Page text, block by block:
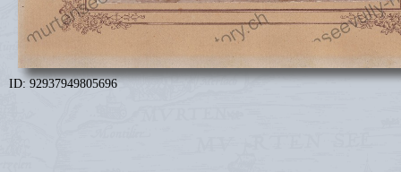
ID: 92937949805696